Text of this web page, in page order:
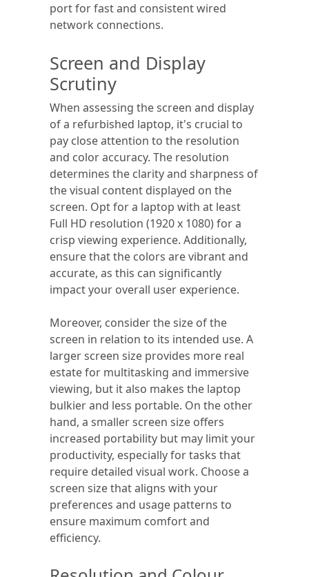
port for fast and consistent wired
network connections.
Screen and Display
Scrutiny
When assessing the screen and display
of a refurbished laptop, it's crucial to
pay close attention to the resolution
and color accuracy. The resolution
determines the clarity and sharpness of
the visual content displayed on the
screen. Opt for a laptop with at least
Full HD resolution (1920 x 1080) for a
crisp viewing experience. Additionally,
ensure that the colors are vibrant and
accurate, as this can significantly
impact your overall user experience.
Moreover, consider the size of the
screen in relation to its intended use. A
larger screen size provides more real
estate for multitasking and immersive
viewing, but it also makes the laptop
bulkier and less portable. On the other
hand, a smaller screen size offers
increased portability but may limit your
productivity, especially for tasks that
require detailed visual work. Choose a
screen size that aligns with your
preferences and usage patterns to
ensure maximum comfort and
efficiency.